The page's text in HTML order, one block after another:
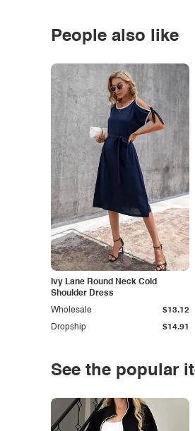
People also like
Ivy Lane Round Neck Cold
Shoulder Dress
Dropship $14.91
Wholesale $13.12
See the popular